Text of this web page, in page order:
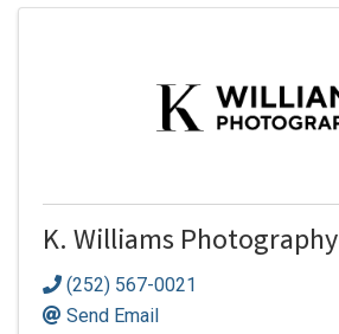
K. Williams Photography
(252) 567-0021
Send Email